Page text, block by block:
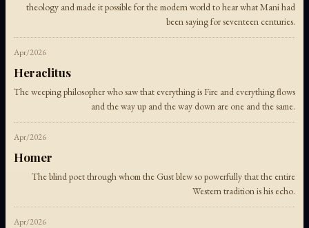
theology and made it possible for the modern world to hear what Mani had
been saying for seventeen centuries.
Apr/2026
Heraclitus
The weeping philosopher who saw that everything is Fire and everything flows
and the way up and the way down are one and the same.
Apr/2026
Homer
The blind poet through whom the Gust blew so powerfully that the entire
Western tradition is his echo.
Apr/2026